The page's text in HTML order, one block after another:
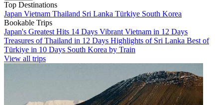
Top Destinations
Japan Vietnam Thailand Sri Lanka Türkiye South Korea
Bookable Trips
Japan's Greatest Hits 14 Days Vibrant Vietnam in 12 Days
Treasures of Thailand in 12 Days Highlights of Sri Lanka Best of
Türkiye in 10 Days South Korea by Train
View all trips